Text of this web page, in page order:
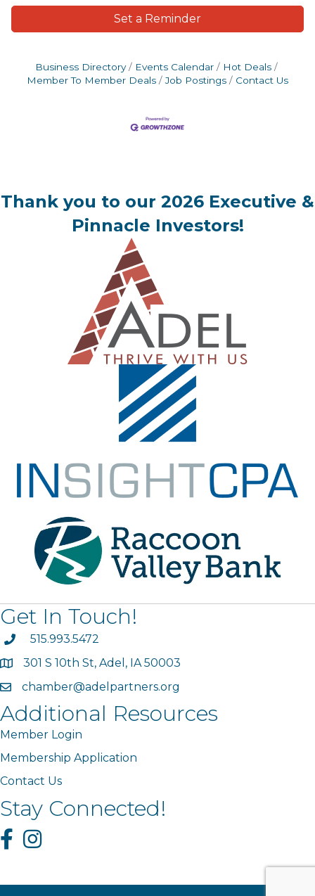
Set a Reminder
Business Directory Events Calendar
Hot Deals
Member To Member Deals
Job Postings Contact Us
Thank you to our 2026 Executive &
Pinnacle Investors!
Get In Touch!
phone515.993.5472
map301 S 10th St, Adel, IA 50003
emailchamber@adelpartners.org
Additional Resources
Member Login
Membership Application
Contact Us
Stay Connected!
FacebookInstagram